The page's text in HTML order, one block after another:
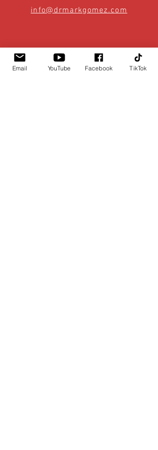
info@drmarkgomez.com
Email YouTube Facebook TikTok